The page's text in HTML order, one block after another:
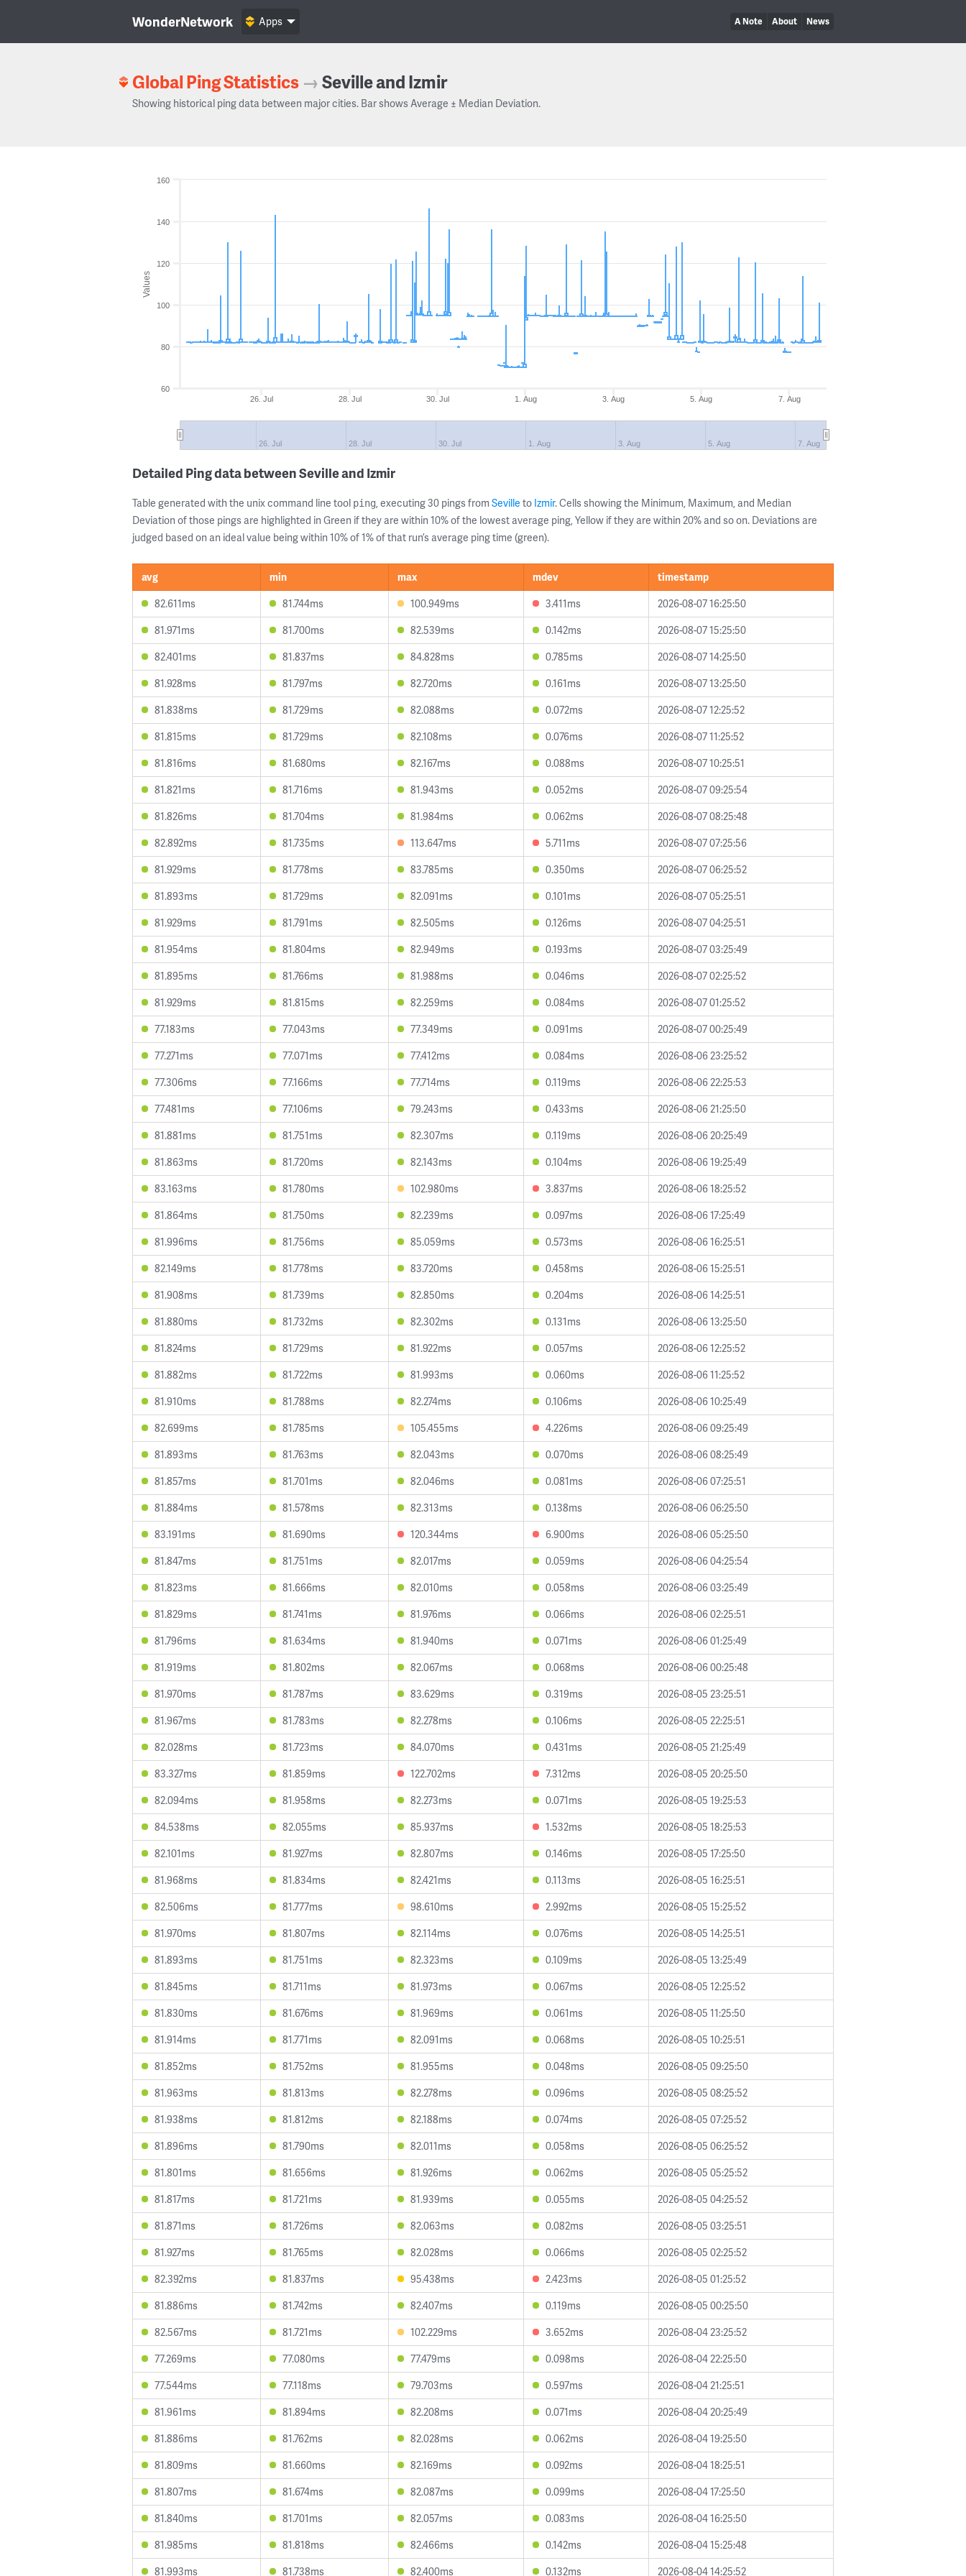
WonderNetwork A Note About News
Apps
Global Ping Statistics →Seville and Izmir
Showing historical ping data between major cities. Bar shows Average ± Median Deviation.
Values
26. Jul 28. Jul 30. Jul 1. Aug 3. Aug 5. Aug 7. Aug
26. Jul 28. Jul 30. Jul 1. Aug 3. Aug 5. Aug 7. Aug
60
80
100
120
140
160
Detailed Ping data between Seville and Izmir
Table generated with the unix command line tool ping, executing 30 pings from Seville to Izmir. Cells showing the Minimum, Maximum, and Median
Deviation of those pings are highlighted in Green if they are within 10% of the lowest average ping, Yellow if they are within 20% and so on. Deviations are
judged based on an ideal value being within 10% of 1% of that run’s average ping time (green).
avg min max mdev
timestamp
82.611ms
81.744ms 100.949ms 3.411ms
2026-08-07 16:25:50
81.971ms
81.700ms 82.539ms 0.142ms
2026-08-07 15:25:50
82.401ms
81.837ms 84.828ms 0.785ms
2026-08-07 14:25:50
81.928ms
81.797ms 82.720ms 0.161ms
2026-08-07 13:25:50
81.838ms
81.729ms 82.088ms 0.072ms
2026-08-07 12:25:52
81.815ms
81.729ms 82.108ms 0.076ms
2026-08-07 11:25:52
81.816ms
81.680ms 82.167ms 0.088ms
2026-08-07 10:25:51
81.821ms
81.716ms 81.943ms 0.052ms
2026-08-07 09:25:54
81.826ms
81.704ms 81.984ms 0.062ms
2026-08-07 08:25:48
82.892ms
81.735ms 113.647ms 5.711ms
2026-08-07 07:25:56
81.929ms
81.778ms 83.785ms 0.350ms
2026-08-07 06:25:52
81.893ms
81.729ms 82.091ms 0.101ms
2026-08-07 05:25:51
81.929ms
81.791ms 82.505ms 0.126ms
2026-08-07 04:25:51
81.954ms
81.804ms 82.949ms 0.193ms
2026-08-07 03:25:49
81.895ms
81.766ms 81.988ms 0.046ms
2026-08-07 02:25:52
81.929ms
81.815ms 82.259ms 0.084ms
2026-08-07 01:25:52
77.183ms
77.043ms 77.349ms 0.091ms
2026-08-07 00:25:49
77.271ms
77.071ms 77.412ms 0.084ms
2026-08-06 23:25:52
77.306ms
77.166ms 77.714ms 0.119ms
2026-08-06 22:25:53
77.481ms
77.106ms 79.243ms 0.433ms
2026-08-06 21:25:50
81.881ms
81.751ms 82.307ms 0.119ms
2026-08-06 20:25:49
81.863ms
81.720ms 82.143ms 0.104ms
2026-08-06 19:25:49
83.163ms
81.780ms 102.980ms 3.837ms
2026-08-06 18:25:52
81.864ms
81.750ms 82.239ms 0.097ms
2026-08-06 17:25:49
81.996ms
81.756ms 85.059ms 0.573ms
2026-08-06 16:25:51
82.149ms
81.778ms 83.720ms 0.458ms
2026-08-06 15:25:51
81.908ms
81.739ms 82.850ms 0.204ms
2026-08-06 14:25:51
81.880ms
81.732ms 82.302ms 0.131ms
2026-08-06 13:25:50
81.824ms
81.729ms 81.922ms 0.057ms
2026-08-06 12:25:52
81.882ms
81.722ms 81.993ms 0.060ms
2026-08-06 11:25:52
81.910ms
81.788ms 82.274ms 0.106ms
2026-08-06 10:25:49
82.699ms
81.785ms 105.455ms 4.226ms
2026-08-06 09:25:49
81.893ms
81.763ms 82.043ms 0.070ms
2026-08-06 08:25:49
81.857ms
81.701ms 82.046ms 0.081ms
2026-08-06 07:25:51
81.884ms
81.578ms 82.313ms 0.138ms
2026-08-06 06:25:50
83.191ms
81.690ms 120.344ms 6.900ms
2026-08-06 05:25:50
81.847ms
81.751ms 82.017ms 0.059ms
2026-08-06 04:25:54
81.823ms
81.666ms 82.010ms 0.058ms
2026-08-06 03:25:49
81.829ms
81.741ms 81.976ms 0.066ms
2026-08-06 02:25:51
81.796ms
81.634ms 81.940ms 0.071ms
2026-08-06 01:25:49
81.919ms
81.802ms 82.067ms 0.068ms
2026-08-06 00:25:48
81.970ms
81.787ms 83.629ms 0.319ms
2026-08-05 23:25:51
81.967ms
81.783ms 82.278ms 0.106ms
2026-08-05 22:25:51
82.028ms
81.723ms 84.070ms 0.431ms
2026-08-05 21:25:49
83.327ms
81.859ms 122.702ms 7.312ms
2026-08-05 20:25:50
82.094ms
81.958ms 82.273ms 0.071ms
2026-08-05 19:25:53
84.538ms
82.055ms 85.937ms 1.532ms
2026-08-05 18:25:53
82.101ms
81.927ms 82.807ms 0.146ms
2026-08-05 17:25:50
81.968ms
81.834ms 82.421ms 0.113ms
2026-08-05 16:25:51
82.506ms
81.777ms 98.610ms 2.992ms
2026-08-05 15:25:52
81.970ms
81.807ms 82.114ms 0.076ms
2026-08-05 14:25:51
81.893ms
81.751ms 82.323ms 0.109ms
2026-08-05 13:25:49
81.845ms
81.711ms 81.973ms 0.067ms
2026-08-05 12:25:52
81.830ms
81.676ms 81.969ms 0.061ms
2026-08-05 11:25:50
81.914ms
81.771ms 82.091ms 0.068ms
2026-08-05 10:25:51
81.852ms
81.752ms 81.955ms 0.048ms
2026-08-05 09:25:50
81.963ms
81.813ms 82.278ms 0.096ms
2026-08-05 08:25:52
81.938ms
81.812ms 82.188ms 0.074ms
2026-08-05 07:25:52
81.896ms
81.790ms 82.011ms 0.058ms
2026-08-05 06:25:52
81.801ms
81.656ms 81.926ms 0.062ms
2026-08-05 05:25:52
81.817ms
81.721ms 81.939ms 0.055ms
2026-08-05 04:25:52
81.871ms
81.726ms 82.063ms 0.082ms
2026-08-05 03:25:51
81.927ms
81.765ms 82.028ms 0.066ms
2026-08-05 02:25:52
82.392ms
81.837ms 95.438ms 2.423ms
2026-08-05 01:25:52
81.886ms
81.742ms 82.407ms 0.119ms
2026-08-05 00:25:50
82.567ms
81.721ms 102.229ms 3.652ms
2026-08-04 23:25:52
77.269ms
77.080ms 77.479ms 0.098ms
2026-08-04 22:25:50
77.544ms
77.118ms 79.703ms 0.597ms
2026-08-04 21:25:51
81.961ms
81.894ms 82.208ms 0.071ms
2026-08-04 20:25:49
81.886ms
81.762ms 82.028ms 0.062ms
2026-08-04 19:25:50
81.809ms
81.660ms 82.169ms 0.092ms
2026-08-04 18:25:51
81.807ms
81.674ms 82.087ms 0.099ms
2026-08-04 17:25:50
81.840ms
81.701ms 82.057ms 0.083ms
2026-08-04 16:25:50
81.985ms
81.818ms 82.466ms 0.142ms
2026-08-04 15:25:48
81.993ms
81.738ms 82.400ms 0.132ms 2026-08-04 14:25:52